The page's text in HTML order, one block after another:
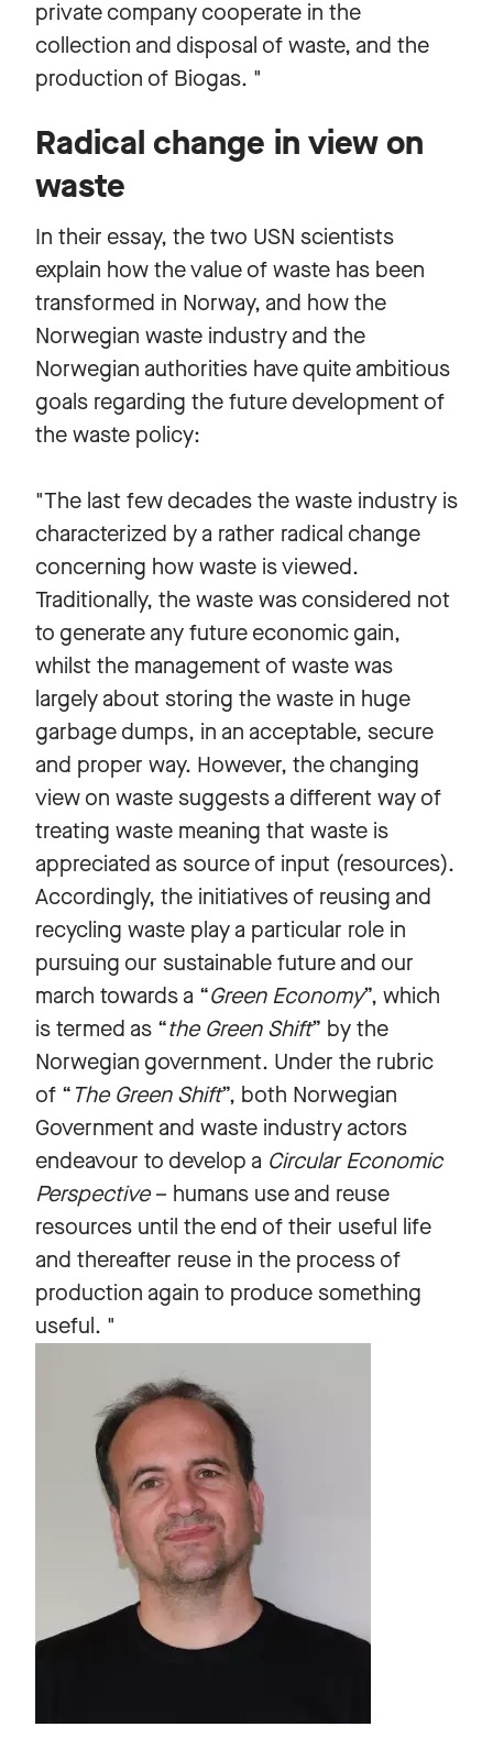
private company cooperate in the
collection and disposal of waste, and the
production of Biogas. "
Radical change in view on
waste
In their essay, the two USN scientists
explain how the value of waste has been
transformed in Norway, and how the
Norwegian waste industry and the
Norwegian authorities have quite ambitious
goals regarding the future development of
the waste policy:
"The last few decades the waste industry is
characterized by a rather radical change
concerning how waste is viewed.
Traditionally, the waste was considered not
to generate any future economic gain,
whilst the management of waste was
largely about storing the waste in huge
garbage dumps, in an acceptable, secure
and proper way. However, the changing
view on waste suggests a different way of
treating waste meaning that waste is
appreciated as source of input (resources).
Accordingly, the initiatives of reusing and
recycling waste play a particular role in
pursuing our sustainable future and our
march towards a “Green Economy”, which
is termed as “the Green Shift” by the
Norwegian government. Under the rubric
of “The Green Shift”, both Norwegian
Government and waste industry actors
endeavour to develop a Circular Economic
Perspective– humans use and reuse
resources until the end of their useful life
and thereafter reuse in the process of
production again to produce something
useful. "